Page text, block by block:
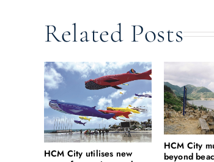
Related Posts
HCM City utilises new
HCM City
beyond